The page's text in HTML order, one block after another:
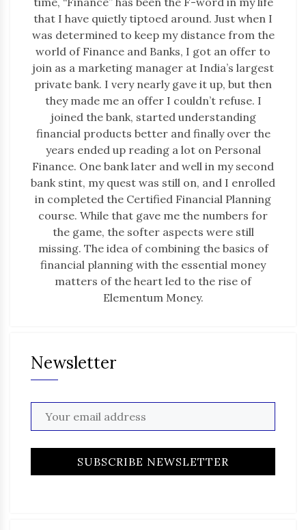
that I have quietly tiptoed around. Just when I
was determined to keep my distance from the
world of Finance and Banks, I got an offer to
join as a marketing manager at India’s largest
private bank. I very nearly gave it up, but then
they made me an offer I couldn’t refuse. I
joined the bank, started understanding
financial products better and finally over the
years ended up reading a lot on Personal
Finance. One bank later and well in my second
bank stint, my quest was still on, and I enrolled
in completed the Certified Financial Planning
course. While that gave me the numbers for
the game, the softer aspects were still
missing. The idea of combining the basics of
financial planning with the essential money
matters of the heart led to the rise of
Elementum Money.
Newsletter